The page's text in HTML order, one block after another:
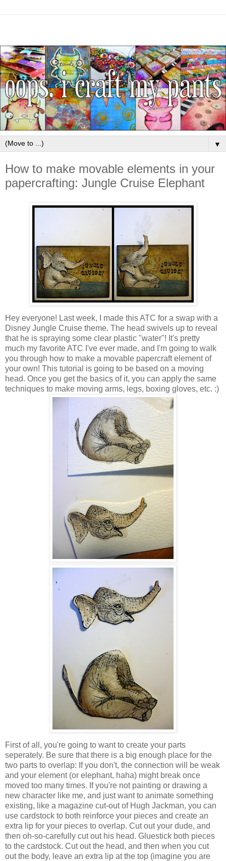
▼
How to make movable elements in your
papercrafting: Jungle Cruise Elephant
Hey everyone! Last week, I made this ATC for a swap with a
Disney Jungle Cruise theme. The head swivels up to reveal
that he is spraying some clear plastic "water"! It's pretty
much my favorite ATC I've ever made, and I'm going to walk
you through how to make a movable papercraft element of
your own! This tutorial is going to be based on a moving
head. Once you get the basics of it, you can apply the same
techniques to make moving arms, legs, boxing gloves, etc. :)
First of all, you're going to want to create your parts
seperately. Be sure that there is a big enough place for the
two parts to overlap: If you don't, the connection will be weak
and your element (or elephant, haha) might break once
moved too many times. If you're not painting or drawing a
new character like me, and just want to animate something
existing, like a magazine cut-out of Hugh Jackman, you can
use cardstock to both reinforce your pieces and create an
extra lip for your pieces to overlap. Cut out your dude, and
then oh-so-carefully cut out his head. Gluestick both pieces
to the cardstock. Cut out the head, and then when you cut
out the body, leave an extra lip at the top (imagine you are